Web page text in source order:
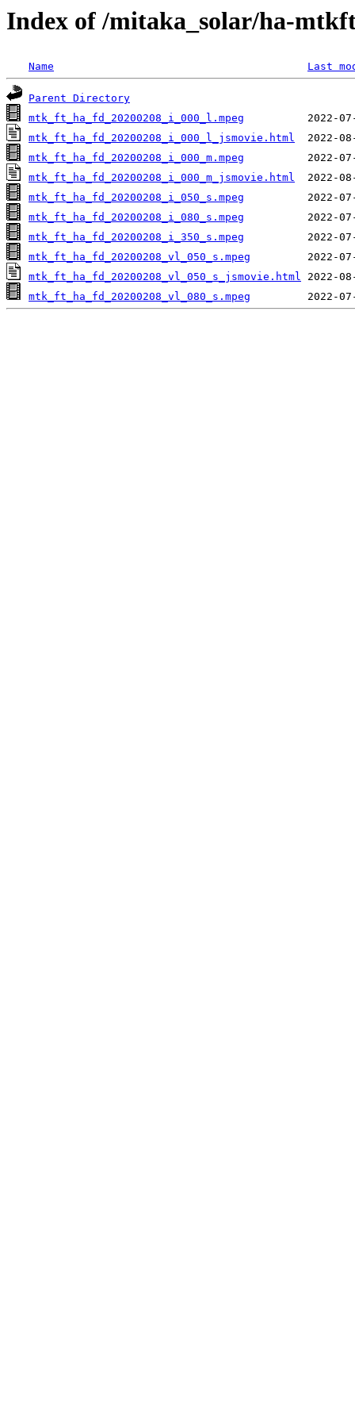
Index of /mitaka_solar/ha-
Name Last
Parent Directory
mtk_ft_ha_fd_20200208_i_000_l.mpeg
mtk_ft_ha_fd_20200208_i_000_l_jsmovie.html
mtk_ft_ha_fd_20200208_i_000_m.mpeg
mtk_ft_ha_fd_20200208_i_000_m_jsmovie.html
mtk_ft_ha_fd_20200208_i_050_s.mpeg
mtk_ft_ha_fd_20200208_i_080_s.mpeg
mtk_ft_ha_fd_20200208_i_350_s.mpeg
mtk_ft_ha_fd_20200208_vl_050_s.mpeg
mtk_ft_ha_fd_20200208_vl_050_s_jsmovie.html
mtk_ft_ha_fd_20200208_vl_080_s.mpeg